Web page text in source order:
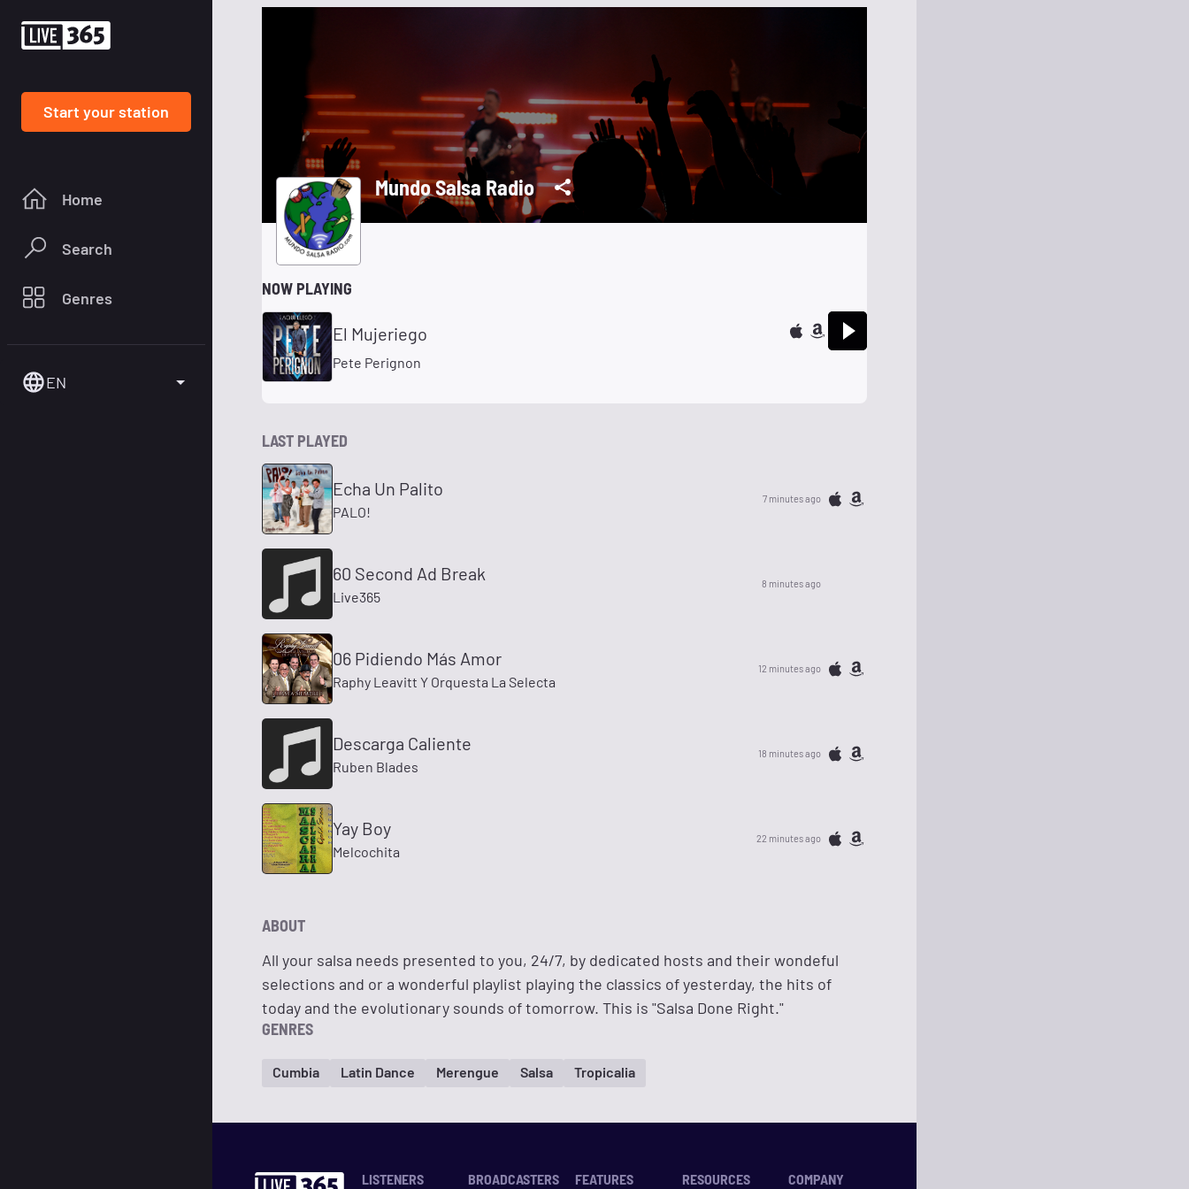
Start your station
Home
Search
Genres
EN
Mundo Salsa Radio
NOW PLAYING
El Mujeriego
Pete Perignon
LAST PLAYED
Echa Un Palito
PALO!
7 minutes ago
60 Second Ad Break
Live365
8 minutes ago
06 Pidiendo Más Amor
Raphy Leavitt Y Orquesta La Selecta
12 minutes ago
Descarga Caliente
Ruben Blades
18 minutes ago
Yay Boy
Melcochita
22 minutes ago
ABOUT
All your salsa needs presented to you, 24/7, by dedicated hosts and their wondeful
selections and or a wonderful playlist playing the classics of yesterday, the hits of
today and the evolutionary sounds of tomorrow. This is "Salsa Done Right."
GENRES
Cumbia Latin Dance Merengue Salsa Tropicalia
LISTENERS
BROADCASTERS
FEATURES
RESOURCES
COMPANY